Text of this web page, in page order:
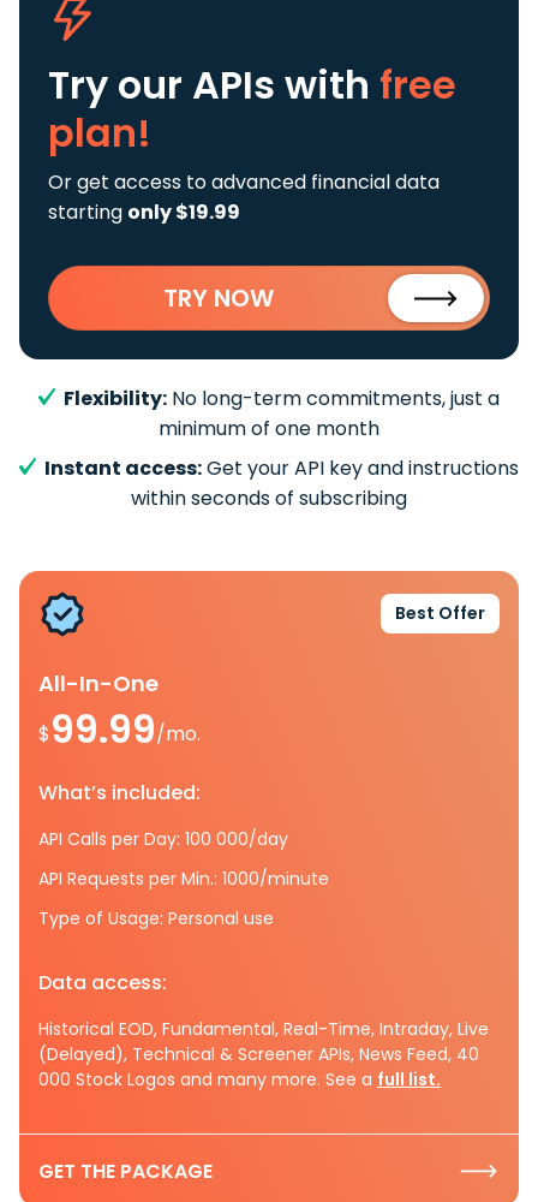
Try our APIs with free
plan!
Or get access to advanced financial data
starting only $19.99
TRY NOW
Flexibility: No long-term commitments, just a
minimum of one month
Instant access:Get your API key and instructions
within seconds of subscribing
Best Offer
All-In-One
$99.99/mo.
What’s included:
API Calls per Day: 100 000/day
API Requests per Min.: 1000/minute
Type of Usage: Personal use
Data access:
Historical EOD, Fundamental, Real-Time, Intraday, Live
(Delayed), Technical & Screener APIs, News Feed, 40
000 Stock Logos and many more. See a full list.
GET THE PACKAGE